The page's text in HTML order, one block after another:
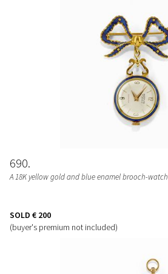
690
A 18K yellow gold and blue enamel brooch-watch
SOLD € 200
(buyer's premium not included)